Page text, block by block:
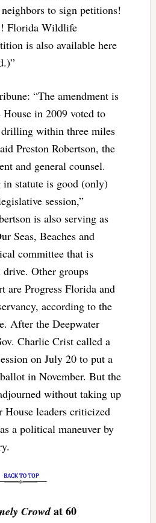
to sign petitions!
Florida Wildlife
is also available here
“The amendment is
House in 2009 voted to
within three miles
Preston Robertson, the
and general counsel.
in statute is good (only)
session,”
is also serving as
Seas, Beaches and
committee that is
Other groups
are Progress Florida and
according to the
After the Deepwater
Charlie Crist called a
on July 20 to put a
in November. But the
without taking up
House leaders criticized
a political maneuver by
Crowdat 60